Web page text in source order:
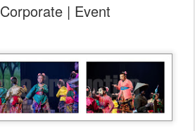
Corporate | Event